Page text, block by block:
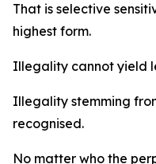
That is selective
highest form.
Illegality cannot yield
Illegality stemming
recognised.
No matter who the